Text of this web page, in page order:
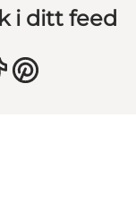
i ditt feed